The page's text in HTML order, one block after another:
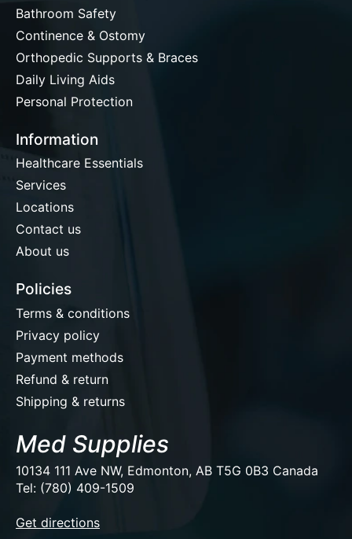
Bathroom Safety
Continence & Ostomy
Orthopedic Supports & Braces
Daily Living Aids
Personal Protection
Information
Healthcare Essentials
Services
Locations
Contact us
About us
Policies
Terms & conditions
Privacy policy
Payment methods
Refund & return
Shipping & returns
Med Supplies
10134 111 Ave NW, Edmonton, AB T5G 0B3 Canada
Tel: (780) 409-1509
Get directions